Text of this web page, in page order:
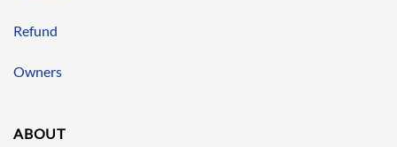
Refund
Owners
ABOUT